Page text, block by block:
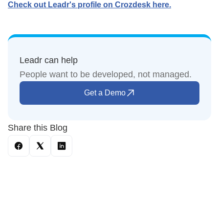
Check out Leadr's profile on Crozdesk here.
Leadr can help
People want to be developed, not managed.
Get a Demo
Share this Blog